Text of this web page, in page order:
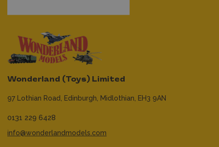
Wonderland (Toys) Limited
97 Lothian Road, Edinburgh, Midlothian, EH3 9AN
0131 229 6428
info@wonderlandmodels.com